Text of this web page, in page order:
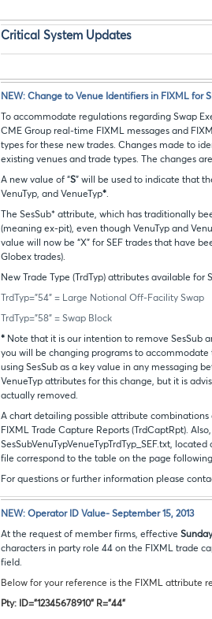
Critical System Updates
NEW: Change to Venue Identifiers in FIXML for
To accommodate regulations regarding Swap
CME Group real-time FIXML messages and
types for these new trades. Changes made to
existing venues and trade types. The changes
A new value of “S” will be used to indicate that
VenuTyp, and VenueTyp*.
The SesSub* attribute, which has traditionally
(meaning ex-pit), even though VenuTyp and
value will now be “X” for SEF trades that have
Globex trades).
New Trade Type (TrdTyp) attributes available for
TrdTyp=”54” = Large Notional Off-Facility Swap
TrdTyp=”58” = Swap Block
* Note that it is our intention to remove SesSub
you will be changing programs to
using SesSub as a key value in any messaging
VenueTyp attributes for this change, but it is
actually removed.
A chart detailing possible attribute
FIXML Trade Capture Reports (TrdCaptRpt).
SesSubVenuTypVenueTypTrdTyp_SEF.txt, located
file correspond to the table on the page
For questions or further information please
NEW: Operator ID Value- September 15, 2013
At the request of member firms, effective
characters in party role 44 on the FIXML trade
field.
Below for your reference is the FIXML attribute
Pty: ID="12345678910" R="44"